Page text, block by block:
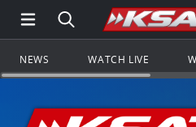
Open Main Menu
Search all of
NEWS WATCH LIVE